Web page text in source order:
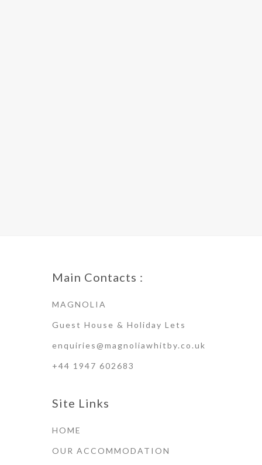
Main Contacts :
MAGNOLIA
Guest House & Holiday Lets
enquiries@magnoliawhitby.co.uk
+44 1947 602683
Site Links
HOME
OUR ACCOMMODATION